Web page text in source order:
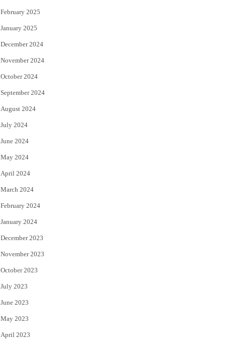
February 2025
January 2025
December 2024
November 2024
October 2024
September 2024
August 2024
July 2024
June 2024
May 2024
April 2024
March 2024
February 2024
January 2024
December 2023
November 2023
October 2023
July 2023
June 2023
May 2023
April 2023